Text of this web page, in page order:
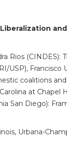
Rios
USP), Francisco
coalitions
at
San Diego):
Urbana-